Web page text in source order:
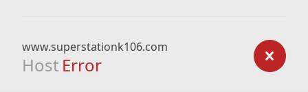
www.superstationk106.com
Host Error